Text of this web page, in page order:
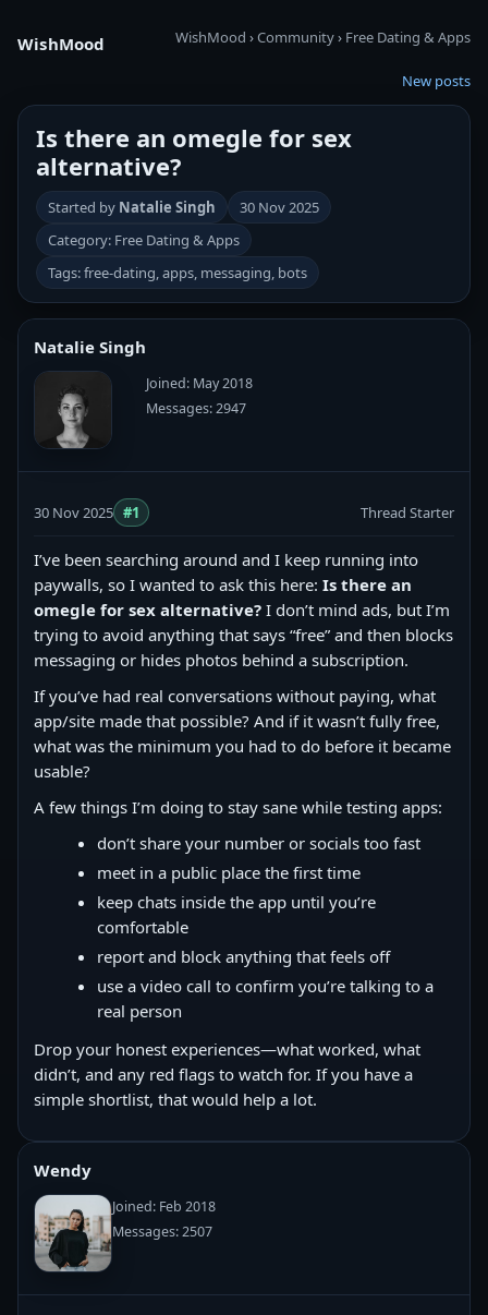
WishMood WishMood ›Community› Free Dating & Apps
New posts
Is there an omegle for sex
alternative?
Started by Natalie Singh
30 Nov 2025
Category: Free Dating & Apps
Tags: free-dating, apps, messaging, bots
Natalie Singh
Joined: May 2018
Messages: 2947
30 Nov 2025 #1 Thread Starter
I’ve been searching around and I keep running into
paywalls, so I wanted to ask this here: Is there an
omegle for sex alternative? I don’t mind ads, but I’m
trying to avoid anything that says “free” and then blocks
messaging or hides photos behind a subscription.
If you’ve had real conversations without paying, what
app/site made that possible? And if it wasn’t fully free,
what was the minimum you had to do before it became
usable?
A few things I’m doing to stay sane while testing apps:
don’t share your number or socials too fast
meet in a public place the first time
keep chats inside the app until you’re
comfortable
report and block anything that feels off
use a video call to confirm you’re talking to a
real person
Drop your honest experiences—what worked, what
didn’t, and any red flags to watch for. If you have a
simple shortlist, that would help a lot.
Wendy
Joined: Feb 2018
Messages: 2507